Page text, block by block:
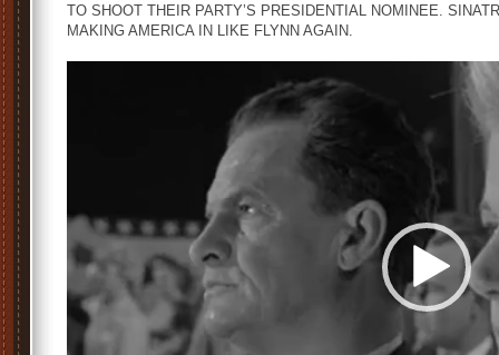
TO SHOOT THEIR PARTY’S PRESIDENTIAL NOMINEE.
MAKING AMERICA IN LIKE FLYNN AGAIN.